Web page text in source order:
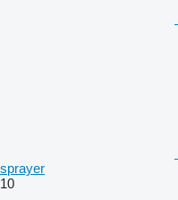
sprayer
10